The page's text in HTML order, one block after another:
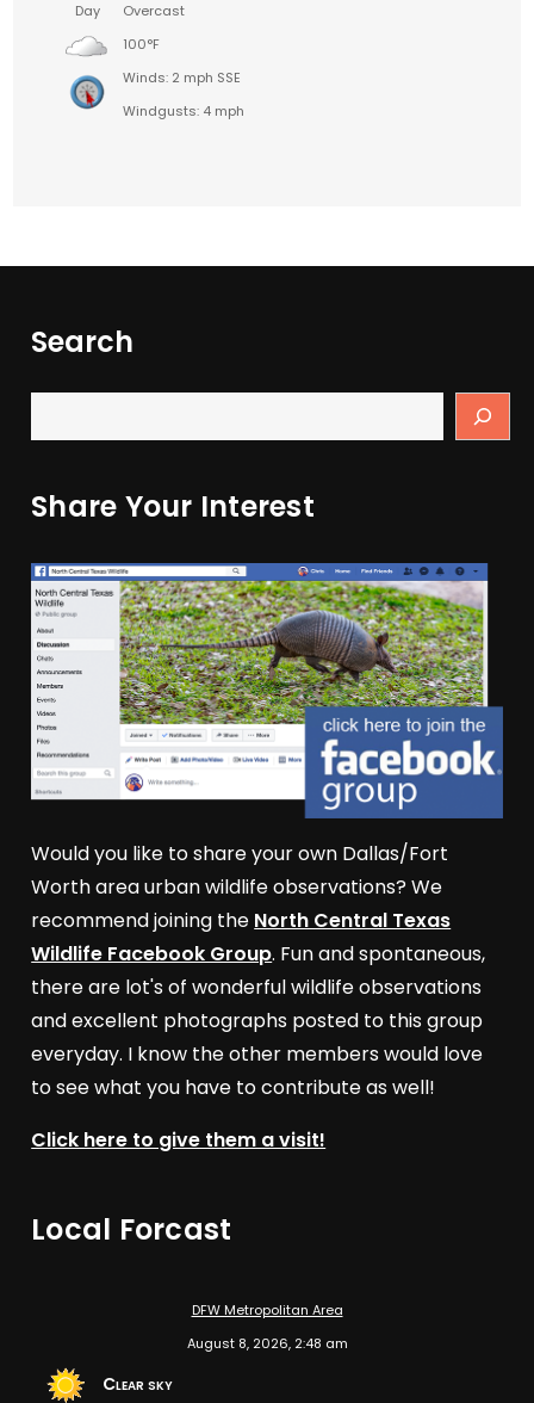
Day
Overcast
100°F
Winds: 2 mph SSE
Windgusts: 4 mph
Search
Share Your Interest
Would you like to share your own Dallas/Fort
Worth area urban wildlife observations? We
recommend joining the North Central Texas
Wildlife Facebook Group. Fun and spontaneous,
there are lot's of wonderful wildlife observations
and excellent photographs posted to this group
everyday. I know the other members would love
to see what you have to contribute as well!
Click here to give them a visit!
Local Forcast
DFW Metropolitan Area
August 8, 2026, 2:48 am
Clear sky